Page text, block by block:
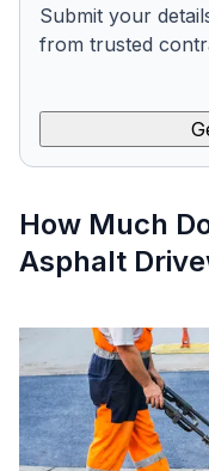
Submit your
from trusted
How Much
Asphalt